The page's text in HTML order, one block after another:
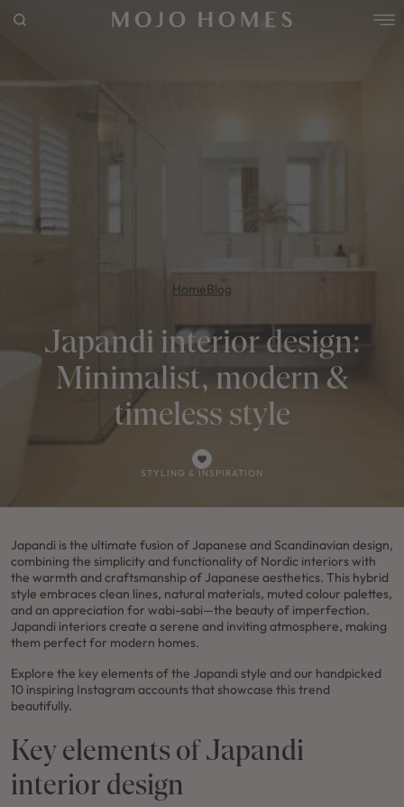
RECENT SEARCHES
HomeBlog
Japandi interior design:
Minimalist, modern &
timeless style
STYLING & INSPIRATION
Japandi is the ultimate fusion of Japanese and Scandinavian design,
combining the simplicity and functionality of Nordic interiors with
the warmth and craftsmanship of Japanese aesthetics. This hybrid
style embraces clean lines, natural materials, muted colour palettes,
and an appreciation for wabi-sabi—the beauty of imperfection.
Japandi interiors create a serene and inviting atmosphere, making
them perfect for modern homes.
Explore the key elements of the Japandi style and our handpicked
10 inspiring Instagram accounts that showcase this trend
beautifully.
Key elements of Japandi
interior design